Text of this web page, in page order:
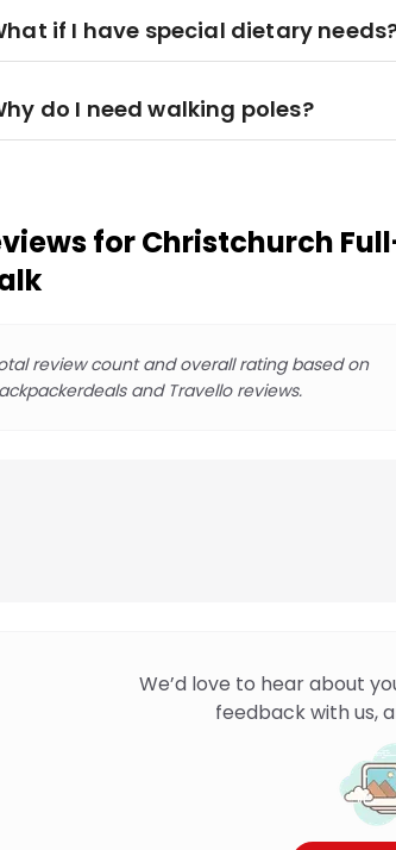
if I have special dietary
do I need walking poles?
forChristchurch
review count and overall rating based on
and Travello reviews.
We’d love to hear about
feedback with us,